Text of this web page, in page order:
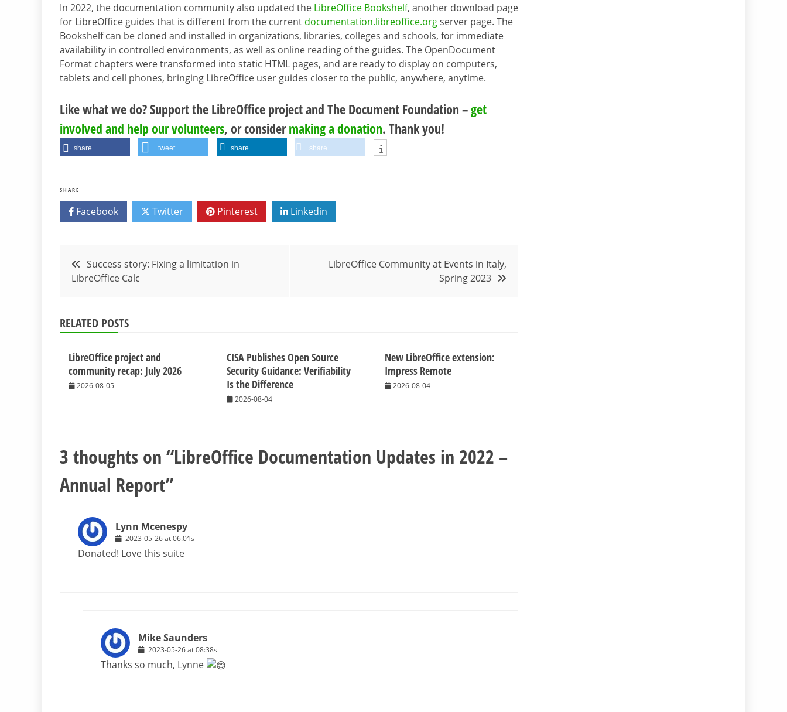
In 2022, the documentation community also updated the LibreOffice Bookshelf, another download page
for LibreOffice guides that is different from the current documentation.libreoffice.orgserver page. The
Bookshelf can be cloned and installed in organizations, libraries, colleges and schools, for immediate
availability in controlled environments, as well as online reading of the guides. The OpenDocument
Format chapters were transformed into static HTML pages, and are ready to display on computers,
tablets and cell phones, bringing LibreOffice user guides closer to the public, anywhere, anytime.
Like what we do? Support the LibreOffice project and The Document Foundation – get
involved and help our volunteers, or considermaking a donation. Thank you!
share tweet share share
SHARE
Facebook Twitter Pinterest Linkedin
Post
navigation
Success story: Fixing a limitation in
LibreOffice Calc
LibreOffice Community at Events in Italy,
Spring 2023
RELATED POSTS
LibreOffice project and
community recap: July 2026
2026-08-05
CISA Publishes Open Source
Security Guidance: Verifiability
Is the Difference
2026-08-04
New LibreOffice extension:
Impress Remote
2026-08-04
3 thoughts on “LibreOffice Documentation Updates in 2022 –
Annual Report”
Lynn Mcenespy
2023-05-26 at 06:01s
Donated! Love this suite
Mike Saunders
2023-05-26 at 08:38s
Thanks so much, Lynne